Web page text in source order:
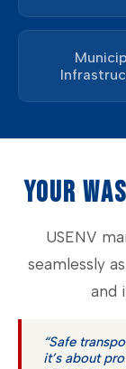
YOUR
USENV
seamlessly
and
“Safe
it’s about